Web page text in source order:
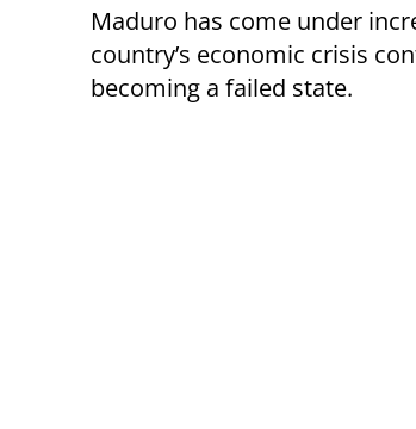
Maduro has come under
country’s economic crisis
becoming a failed state.